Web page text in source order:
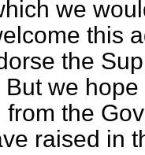
we
this
the
we
the
raised in